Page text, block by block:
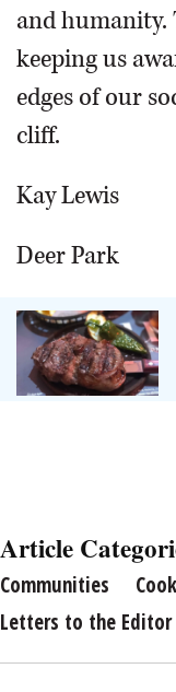
and humanity.
keeping us
edges of our
cliff.
Kay Lewis
Deer Park
Article
Communities
Letters to the Editor